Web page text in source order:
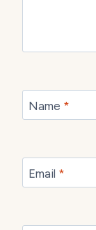
Name *
Email *